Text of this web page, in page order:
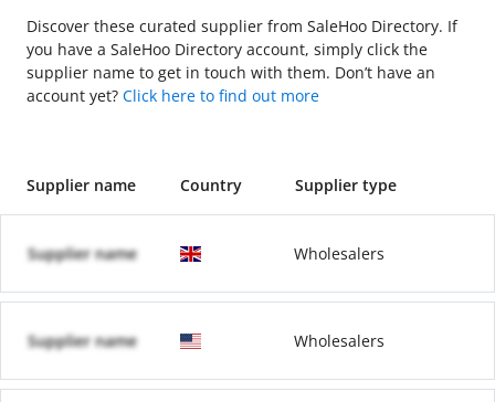
Discover these curated supplier from SaleHoo Directory. If
you have a SaleHoo Directory account, simply click the
supplier name to get in touch with them. Don’t have an
account yet? Click here to find out more
Supplier name Country Supplier type
Supplier name Wholesalers
Supplier name Wholesalers